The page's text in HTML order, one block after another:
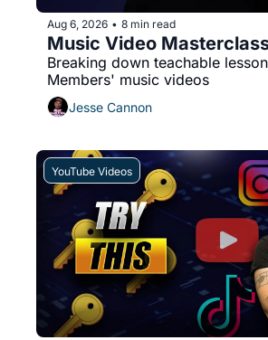
Aug 6, 2026 • 8 min read
Music Video
Breaking down teachable
Members' music videos
Jesse Cannon
YouTube Videos